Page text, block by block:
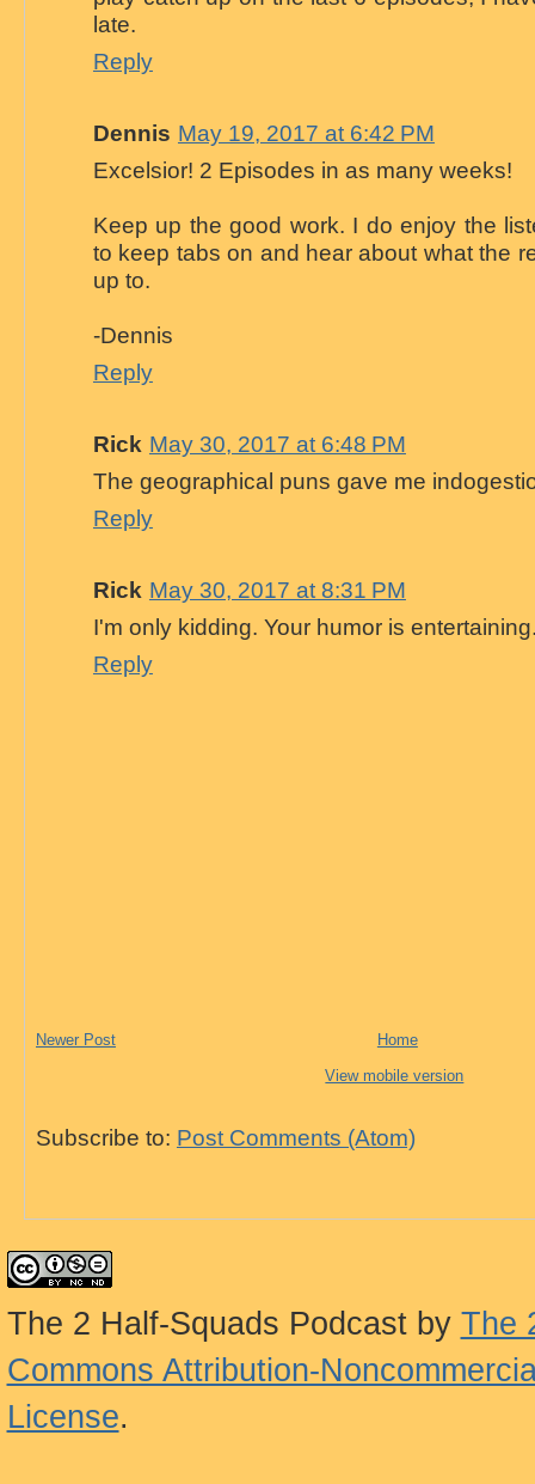
late.
Reply
Dennis May 19, 2017 at 6:42 PM
Excelsior! 2 Episodes in as many weeks!
Keep up the good work. I do enjoy the
to keep tabs on and hear about what the
up to.
-Dennis
Reply
Rick May 30, 2017 at 6:48 PM
The geographical puns gave me
Reply
Rick May 30, 2017 at 8:31 PM
I'm only kidding. Your humor is
Reply
Newer Post
Home
View mobile version
Subscribe to: Post Comments (Atom)
The 2 Half-Squads Podcastby The
Commons Attribution-
License.